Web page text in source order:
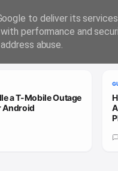
a T-Mobile Outage
Android
to deliver its
performance and
abuse.